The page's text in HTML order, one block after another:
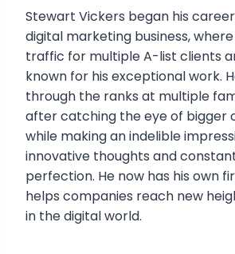
Stewart Vickers began his
digital marketing business,
traffic for multiple A-list clients
known for his exceptional work.
through the ranks at multiple
after catching the eye of bigger
while making an indelible
innovative thoughts and
perfection. He now has his own
helps companies reach new
in the digital world.